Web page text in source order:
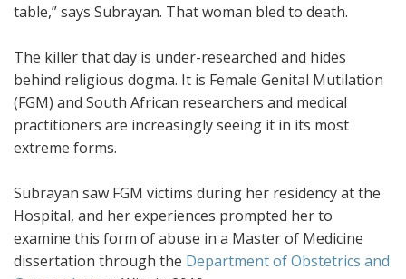
table,” says Subrayan. That woman bled to death.
The killer that day is under-researched and hides
behind religious dogma. It is Female Genital Mutilation
(FGM) and South African researchers and medical
practitioners are increasingly seeing it in its most
extreme forms.
Subrayan saw FGM victims during her residency at the
Hospital, and her experiences prompted her to
examine this form of abuse in a Master of Medicine
dissertation through the Department of Obstetrics and